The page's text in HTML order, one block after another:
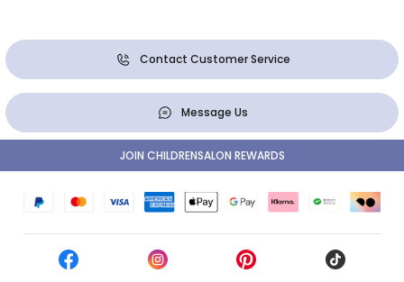
Contact Customer Service
Message Us
JOIN CHILDRENSALON REWARDS